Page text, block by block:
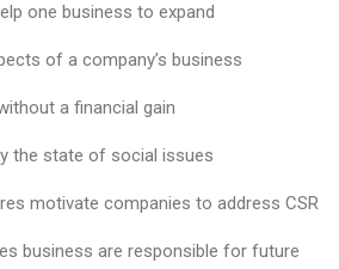
business to expand
of a company’s business
a financial gain
state of social issues
companies to address CSR
are responsible for future